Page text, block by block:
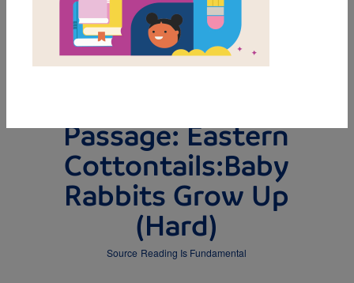
DOWNLOAD PDF
MY FAVORITES
Passage: Eastern
Cottontails:Baby
Rabbits Grow Up
(Hard)
Source Reading Is Fundamental